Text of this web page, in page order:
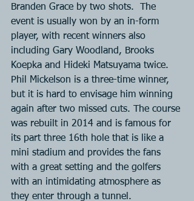
Branden Grace by two shots.  The
event is usually won by an in-form
player, with recent winners also
including Gary Woodland, Brooks
Koepka and Hideki Matsuyama twice.
Phil Mickelson is a three-time winner,
but it is hard to envisage him winning
again after two missed cuts. The course
was rebuilt in 2014 and is famous for
its part three 16th hole that is like a
mini stadium and provides the fans
with a great setting and the golfers
with an intimidating atmosphere as
they enter through a tunnel.